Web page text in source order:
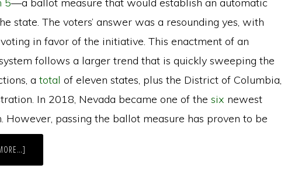
state. The voters’ answer was a resounding yes, with
voting in favor of the initiative. This enactment of an
follows a larger trend that is quickly sweeping the
a total of eleven states, plus the District of Columbia,
In 2018, Nevada became one of the six newest
However, passing the ballot measure has proven to be
OF